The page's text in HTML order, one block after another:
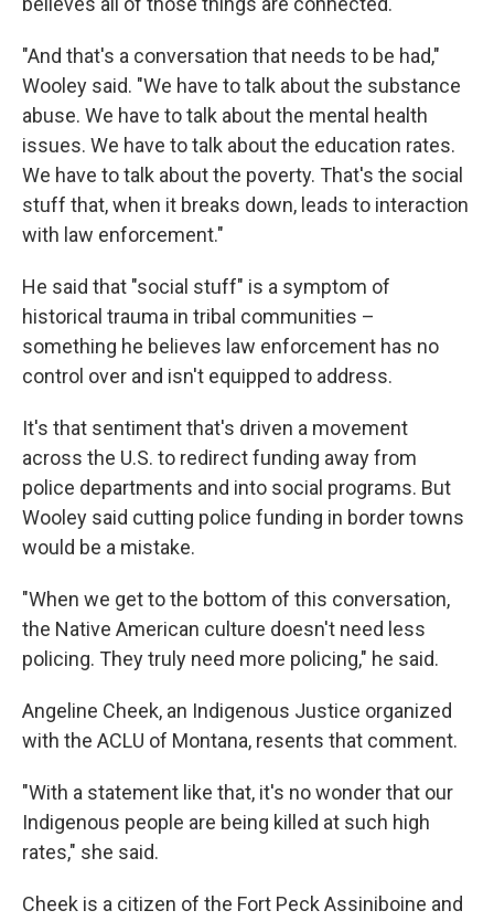
"And that's a conversation that needs to be had,"
Wooley said. "We have to talk about the substance
abuse. We have to talk about the mental health
issues. We have to talk about the education rates.
We have to talk about the poverty. That's the social
stuff that, when it breaks down, leads to interaction
with law enforcement."
He said that "social stuff" is a symptom of
historical trauma in tribal communities –
something he believes law enforcement has no
control over and isn't equipped to address.
It's that sentiment that's driven a movement
across the U.S. to redirect funding away from
police departments and into social programs. But
Wooley said cutting police funding in border towns
would be a mistake.
"When we get to the bottom of this conversation,
the Native American culture doesn't need less
policing. They truly need more policing," he said.
Angeline Cheek, an Indigenous Justice organized
with the ACLU of Montana, resents that comment.
"With a statement like that, it's no wonder that our
Indigenous people are being killed at such high
rates," she said.
Cheek is a citizen of the Fort Peck Assiniboine and